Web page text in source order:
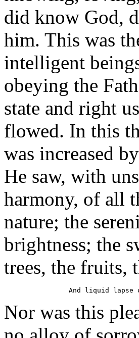
did know God,
him. This was
intelligent
obeying the
state and right
flowed. In this
was increased
He saw, with
harmony, of all
nature; the
brightness; the
trees, the fruits,
Nor was this